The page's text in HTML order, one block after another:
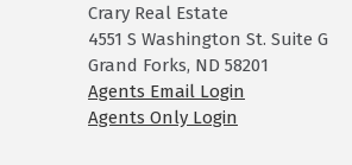
Crary Real Estate
4551 S Washington St. Suite G
Grand Forks, ND 58201
Agents Email Login
Agents Only Login